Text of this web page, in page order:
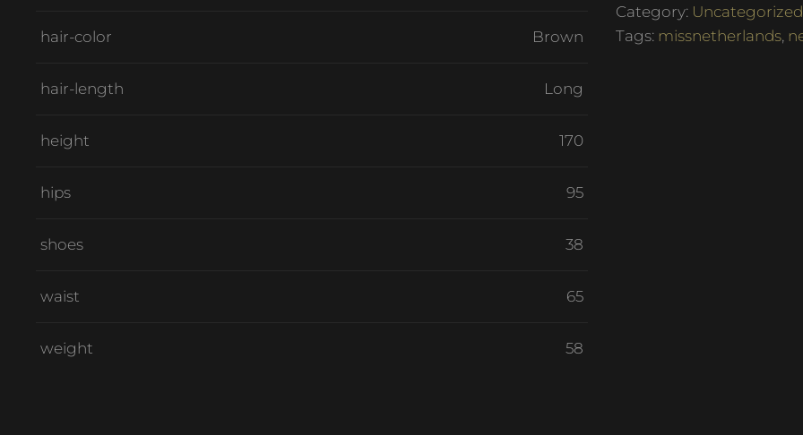
hair-color Brown
hair-length Long
height 170
hips 95
shoes 38
waist 65
weight 58
Category: Uncategorized
Tags: missnetherlands,